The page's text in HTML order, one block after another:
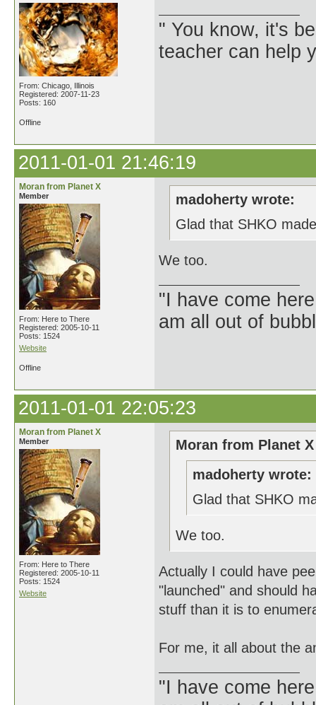
From: Chicago, Illinois
Registered: 2007-11-23
Posts: 160
" You know, it's
teacher can help
Offline
2011-01-01 21:46:19
Moran from Planet X
Member
From: Here to There
Registered: 2005-10-11
Posts: 1524
Website
madoherty wrote:
Glad that SHKO
We too.
"I have come
am all out of
Offline
2011-01-01 22:05:23
Moran from Planet X
Member
From: Here to There
Registered: 2005-10-11
Posts: 1524
Website
Moran from Planet
madoherty wrote:
Glad that SHKO
We too.
Actually I could have
"launched" and should
stuff than it is to
For me, it all about the
"I have come